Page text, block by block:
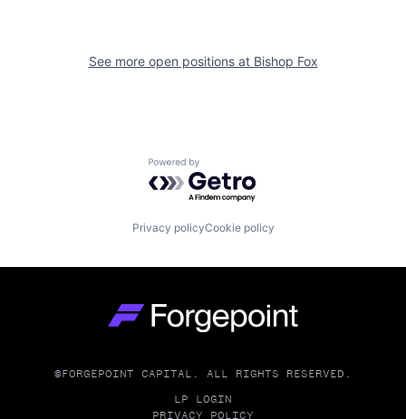
See more open positions at Bishop Fox
Powered by Getro.com
Privacy policyCookie policy
©FORGEPOINT CAPITAL. ALL RIGHTS RESERVED.
LP LOGIN
PRIVACY POLICY